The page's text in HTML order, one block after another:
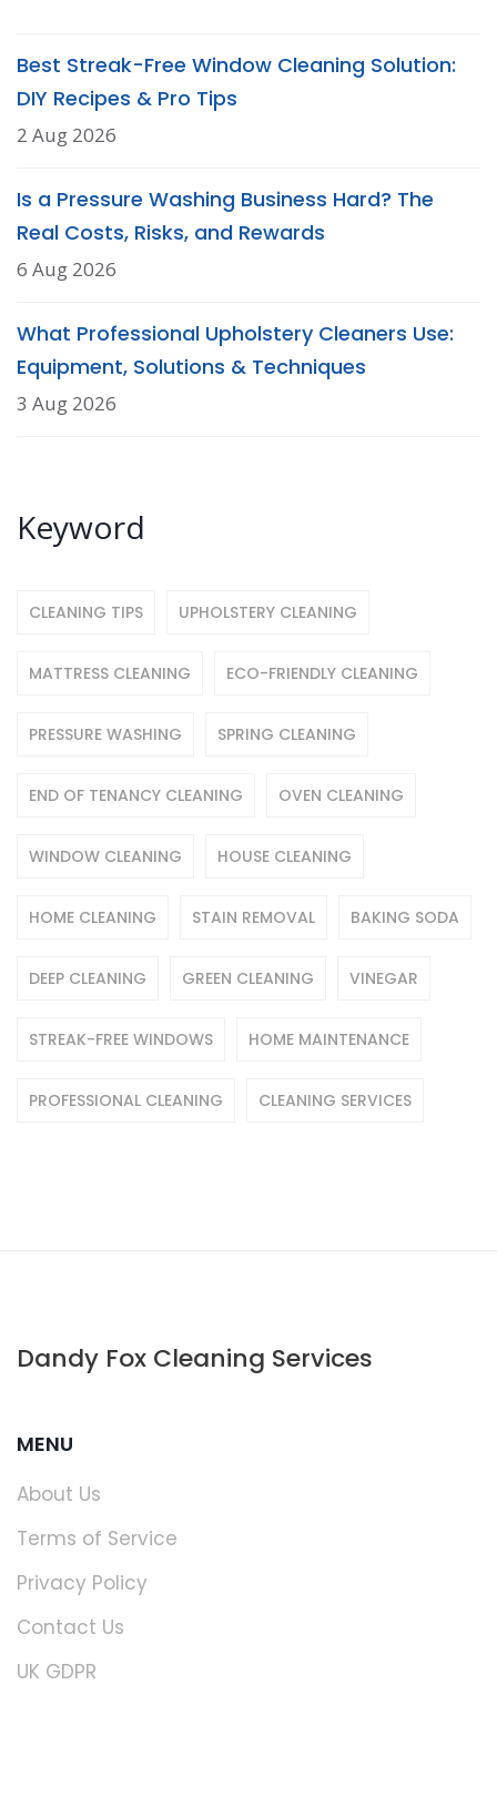
Best Streak-Free Window Cleaning Solution:
DIY Recipes & Pro Tips
2 Aug 2026
Is a Pressure Washing Business Hard? The
Real Costs, Risks, and Rewards
6 Aug 2026
What Professional Upholstery Cleaners Use:
Equipment, Solutions & Techniques
3 Aug 2026
Keyword
CLEANING TIPS UPHOLSTERY CLEANING
MATTRESS CLEANING ECO-FRIENDLY CLEANING
PRESSURE WASHING SPRING CLEANING
END OF TENANCY CLEANING OVEN CLEANING
WINDOW CLEANING HOUSE CLEANING
HOME CLEANING STAIN REMOVAL BAKING SODA
DEEP CLEANING GREEN CLEANING VINEGAR
STREAK-FREE WINDOWS HOME MAINTENANCE
PROFESSIONAL CLEANING CLEANING SERVICES
Dandy Fox Cleaning Services
MENU
About Us
Terms of Service
Privacy Policy
Contact Us
UK GDPR